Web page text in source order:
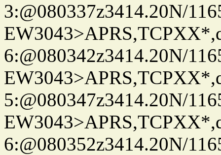
3:@080337z3414.20N/
6:@080342z3414.20N/
5:@080347z3414.20N/
6:@080352z3414.20N/